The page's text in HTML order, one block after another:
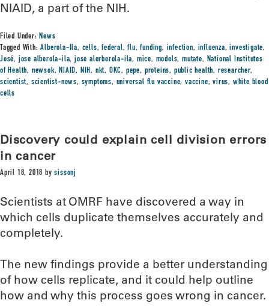
NIAID, a part of the NIH.
Filed Under:News
Tagged With:Alberola-Ila, cells,federal,flu,funding, infection, influenza,investigate,
José, jose alberola-ila,jose alerberola-ila, mice, models,mutate, National Institutes
of Health, newsok,NIAID, NIH, nkt, OKC, pepe, proteins, public health, researcher,
scientist, scientist-news, symptoms, universal flu vaccine,vaccine,virus, white blood
cells
Discovery could explain cell division errors
in cancer
April 18, 2018 bysissonj
Scientists at OMRF have discovered a way in
which cells duplicate themselves accurately and
completely.
The new findings provide a better understanding
of how cells replicate, and it could help outline
how and why this process goes wrong in cancer.